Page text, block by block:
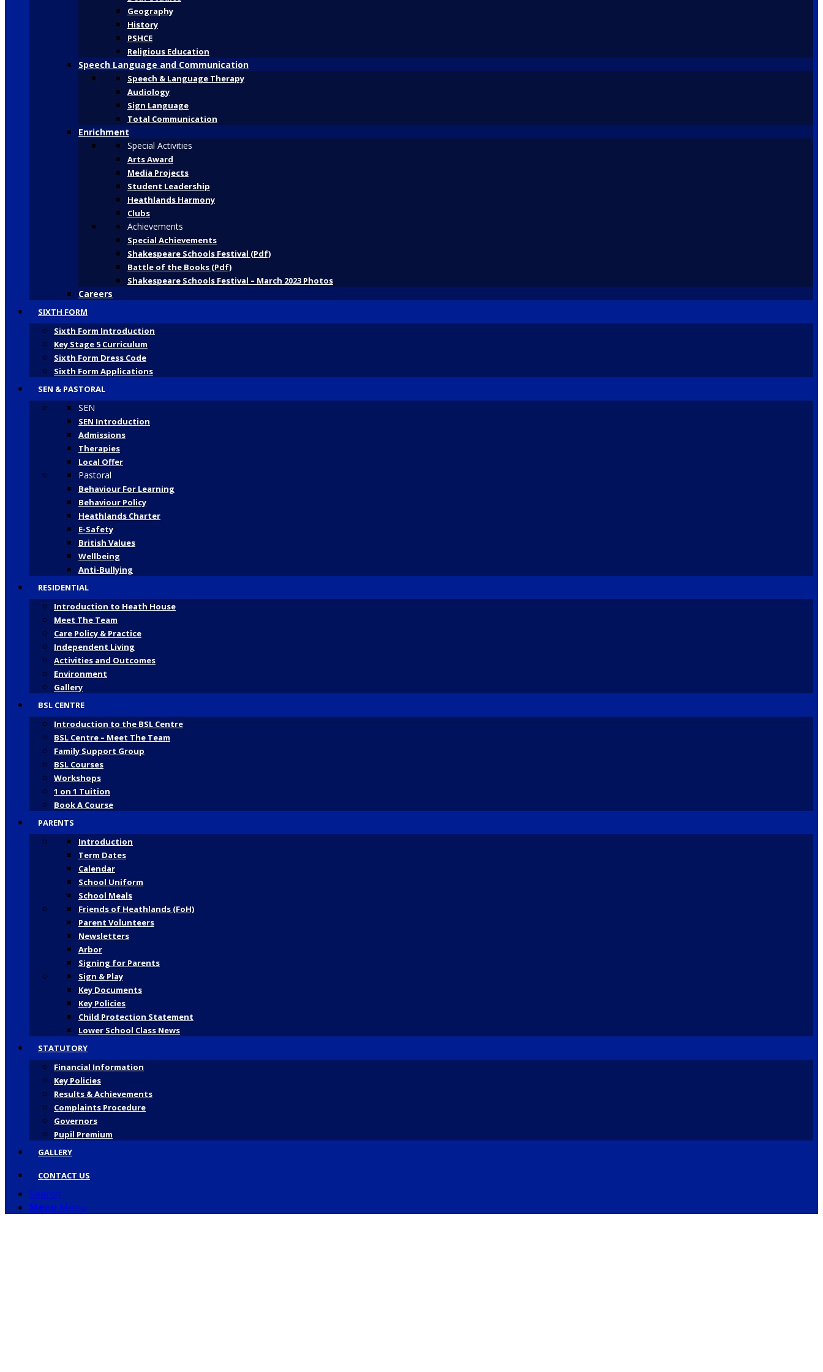
Geography
History
PSHCE
Religious Education
Speech Language and Communication
Speech & Language Therapy
Audiology
Sign Language
Total Communication
Enrichment
Special Activities
Arts Award
Media Projects
Student Leadership
Heathlands Harmony
Clubs
Achievements
Special Achievements
Shakespeare Schools Festival (Pdf)
Battle of the Books (Pdf)
Shakespeare Schools Festival – March 2023 Photos
Careers
SIXTH FORM
Sixth Form Introduction
Key Stage 5 Curriculum
Sixth Form Dress Code
Sixth Form Applications
SEN & PASTORAL
SEN
SEN Introduction
Admissions
Therapies
Local Offer
Pastoral
Behaviour For Learning
Behaviour Policy
Heathlands Charter
E-Safety
British Values
Wellbeing
Anti-Bullying
RESIDENTIAL
Introduction to Heath House
Meet The Team
Care Policy & Practice
Independent Living
Activities and Outcomes
Environment
Gallery
BSL CENTRE
Introduction to the BSL Centre
BSL Centre – Meet The Team
Family Support Group
BSL Courses
Workshops
1 on 1 Tuition
Book A Course
PARENTS
Introduction
Term Dates
Calendar
School Uniform
School Meals
Friends of Heathlands (FoH)
Parent Volunteers
Newsletters
Arbor
Signing for Parents
Sign & Play
Key Documents
Key Policies
Child Protection Statement
Lower School Class News
STATUTORY
Financial Information
Key Policies
Results & Achievements
Complaints Procedure
Governors
Pupil Premium
GALLERY
CONTACT US
Search
Menu Menu